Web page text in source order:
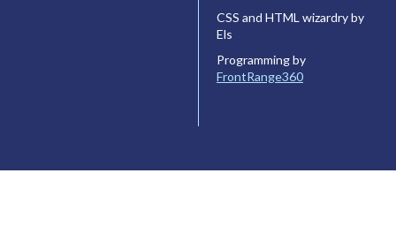
CSS and HTML wizardry by
Els
Programming by
FrontRange360